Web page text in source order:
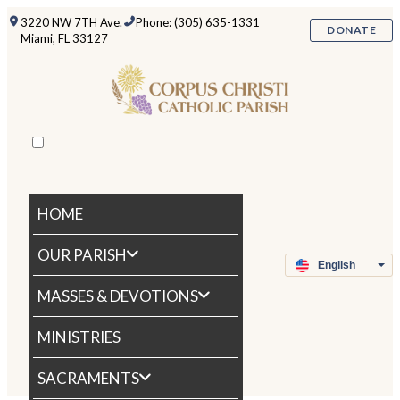
3220 NW 7TH Ave.
Miami, FL 33127
Phone: (305) 635-1331
DONATE
HOME
OUR PARISH
MASSES & DEVOTIONS
MINISTRIES
SACRAMENTS